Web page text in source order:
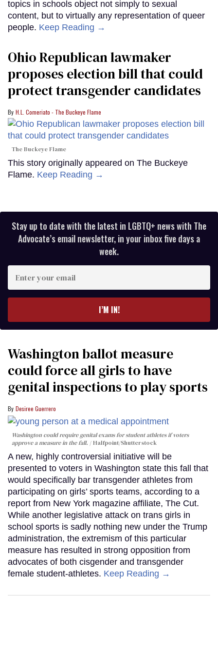
topics in schools object not simply to sexual
content, but to virtually any representation of queer
people. Keep Reading →
Ohio Republican lawmaker
proposes election bill that could
protect transgender candidates
H.L. Comeriato - The Buckeye Flame
The Buckeye Flame
This story originally appeared on The Buckeye
Flame. Keep Reading →
Stay up to date with the latest in LGBTQ+ news with The
Advocate’s email newsletter, in your inbox five days a
week.
your
I’M IN!
Washington ballot measure
could force all girls to have
genital inspections to play sports
Desiree Guerrero
Washington could require genital exams for student athletes if voters
approve a measure in the fall.
Halfpoint/Shutterstock
A new, highly controversial initiative will be
presented to voters in Washington state this fall that
would specifically bar transgender athletes from
participating on girls’ sports teams, according to a
report from New York magazine affiliate, The Cut.
While another legislative attack on trans girls in
school sports is sadly nothing new under the Trump
administration, the extremism of this particular
measure has resulted in strong opposition from
advocates of both cisgender and transgender
female student-athletes. Keep Reading →